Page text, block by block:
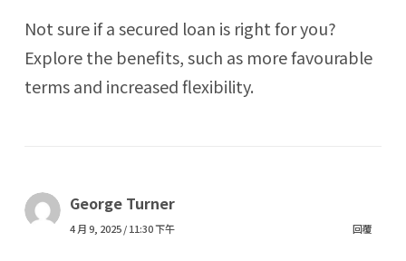
Not sure if a secured loan is right for you?
Explore the benefits, such as more favourable
terms and increased flexibility.
George Turner
4 月 9, 2025 / 11:30 下午 回覆